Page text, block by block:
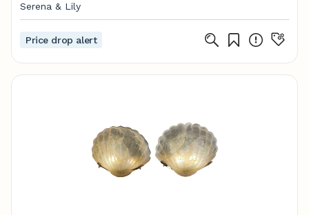
Serena & Lily
Price drop alert